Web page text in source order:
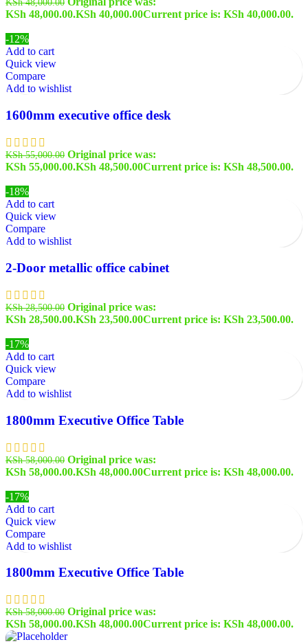
KSh48,000.00
KSh 48,000.00.KSh 40,000.00Current price is: KSh 40,000.00.
-12%
Add to cart
Quick view
Compare
Add to wishlist
1600mm executive office desk
KSh55,000.00 Original price was:
KSh 55,000.00.KSh 48,500.00Current price is: KSh 48,500.00.
-18%
Add to cart
Quick view
Compare
Add to wishlist
2-Door metallic office cabinet
KSh28,500.00 Original price was:
KSh 28,500.00.KSh 23,500.00Current price is: KSh 23,500.00.
-17%
Add to cart
Quick view
Compare
Add to wishlist
1800mm Executive Office Table
KSh58,000.00 Original price was:
KSh 58,000.00.KSh 48,000.00Current price is: KSh 48,000.00.
-17%
Add to cart
Quick view
Compare
Add to wishlist
1800mm Executive Office Table
KSh58,000.00 Original price was:
KSh 58,000.00.KSh 48,000.00Current price is: KSh 48,000.00.